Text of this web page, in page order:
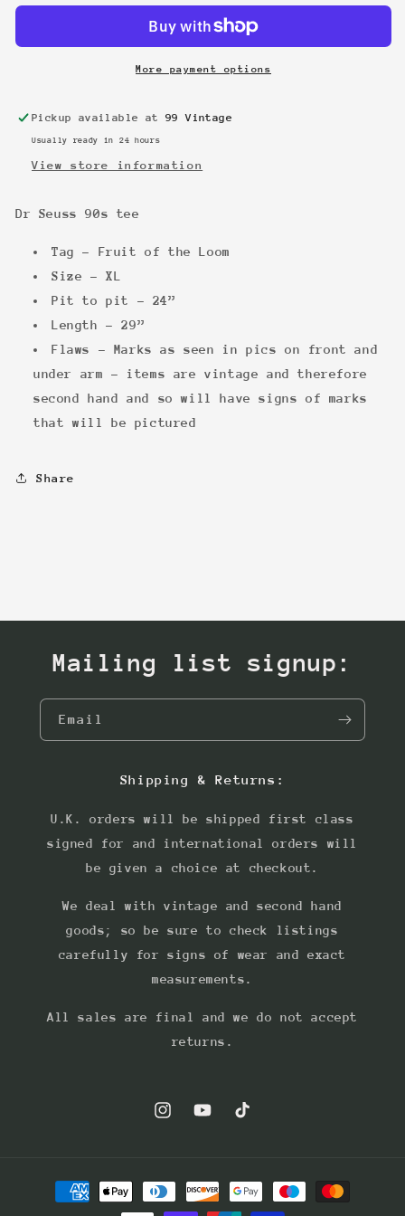
More payment options
Pickup available at 99 Vintage
Usually ready in 24 hours
View store information
Dr Seuss 90s tee
Tag - Fruit of the Loom
Size - XL
Pit to pit - 24”
Length - 29”
Flaws - Marks as seen in pics on front and
under arm - items are vintage and therefore
second hand and so will have signs of marks
that will be pictured
Share
Mailing list signup:
Email
Shipping & Returns:
U.K. orders will be shipped first class
signed for and international orders will
be given a choice at checkout.
We deal with vintage and second hand
goods; so be sure to check listings
carefully for signs of wear and exact
measurements.
All sales are final and we do not accept
returns.
InstagramYouTubeTikTok
Payment
methods